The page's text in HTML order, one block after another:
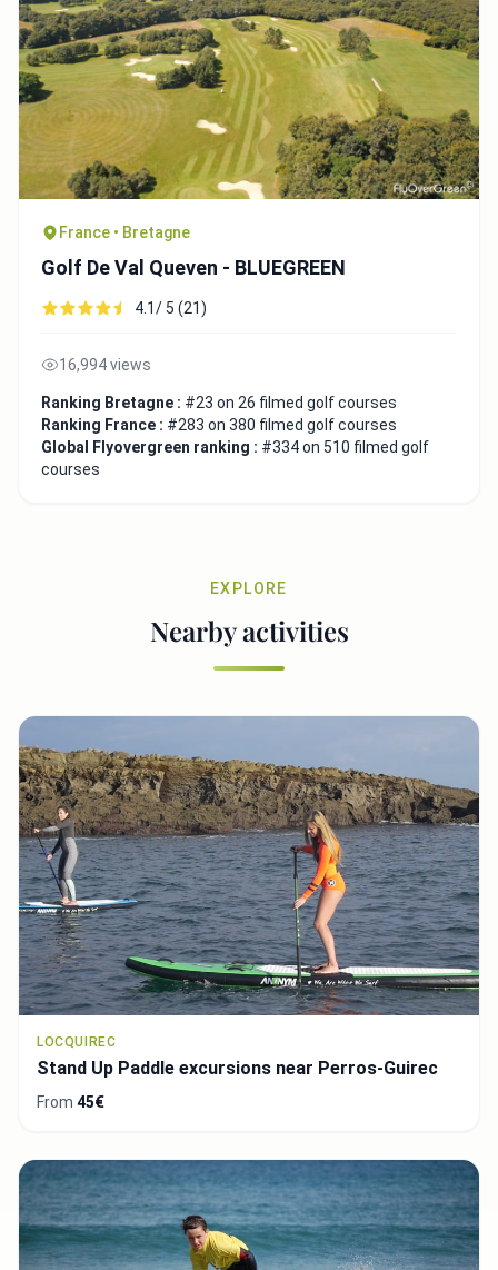
France • Bretagne
Golf De Val Queven - BLUEGREEN
4.1/ 5 (21)
16,994 views
Ranking Bretagne : #23 on 26 filmed golf courses
Ranking France : #283 on 380 filmed golf courses
Global Flyovergreen ranking : #334 on 510 filmed golf
courses
EXPLORE
Nearby activities
LOCQUIREC
Stand Up Paddle excursions near Perros-Guirec
From 45€